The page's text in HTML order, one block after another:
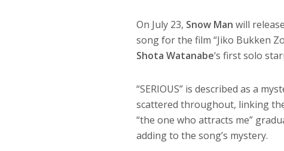
On July 23, Snow Man will
song for the film “Jiko Bukken
Shota Watanabe‘s first solo
“SERIOUS” is described as a
scattered throughout, linking
“the one who attracts me”
adding to the song’s mystery.